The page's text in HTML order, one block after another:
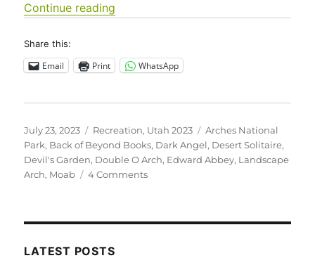
Continue reading
Share this:
Email Print WhatsApp
Posted
on
July 23, 2023 Categories
Recreation, Utah 2023 Tags
Arches National
Park, Back of Beyond Books, Dark Angel, Desert Solitaire,
Devil's Garden, Double O Arch, Edward Abbey, Landscape
Arch, Moab 4 Commentson
LATEST POSTS